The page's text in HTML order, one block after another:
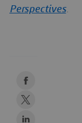
Perspectives.